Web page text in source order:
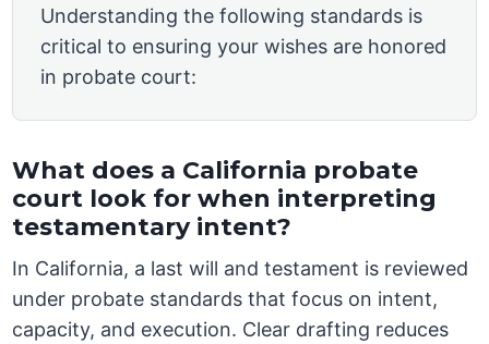
Understanding the following standards is
critical to ensuring your wishes are honored
in probate court:
What does a California probate
court look for when interpreting
testamentary intent?
In California, a last will and testament is reviewed
under probate standards that focus on intent,
capacity, and execution. Clear drafting reduces